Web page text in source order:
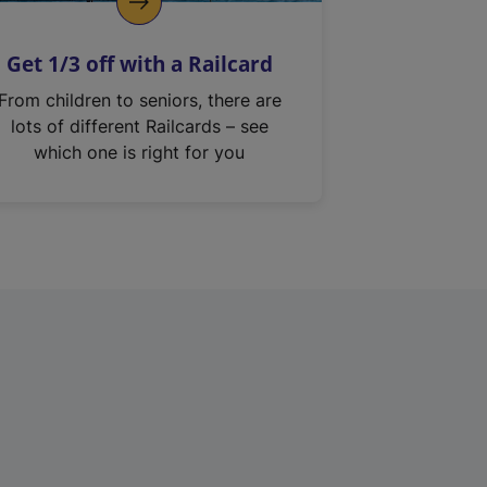
Get 1/3 off with a Railcard
From children to seniors, there are
lots of different Railcards – see
which one is right for you